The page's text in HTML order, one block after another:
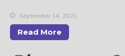
September 14, 2021
Read More